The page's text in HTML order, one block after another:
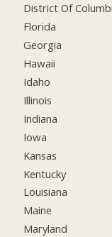
District Of
Florida
Georgia
Hawaii
Idaho
Illinois
Indiana
Iowa
Kansas
Kentucky
Louisiana
Maine
Maryland